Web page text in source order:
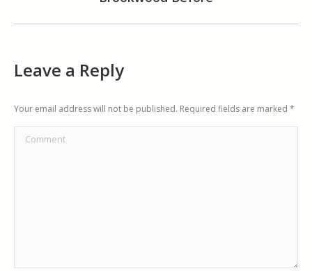
Leave a Reply
Your email address will not be published. Required fields are marked *
Comment